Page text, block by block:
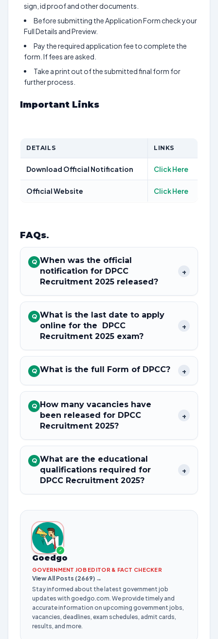
sign, id proof and other documents.
Before submitting the Application Form check your
Full Details and Preview.
Pay the required application fee to complete the
form. If fees are asked.
Take a print out of the submitted final form for
further process.
Important Links
DETAILS LINKS
Download Official Notification Click Here
Official Website Click Here
FAQs.
Q When was the official
notification for DPCC
Recruitment 2025 released?
+
Q What is the last date to apply
online for the DPCC
Recruitment 2025 exam?
+
Q What is the full Form of DPCC? +
Q How many vacancies have
been released for DPCC
Recruitment 2025?
+
Q What are the educational
qualifications required for
DPCC Recruitment 2025?
+
✓
Goedgo
GOVERNMENT JOB EDITOR & FACT CHECKER
View All Posts (2669) →
Stay informed about the latest government job
updates with goedgo.com. We provide timely and
accurate information on upcoming government jobs,
vacancies, deadlines, exam schedules, admit cards,
results, and more.